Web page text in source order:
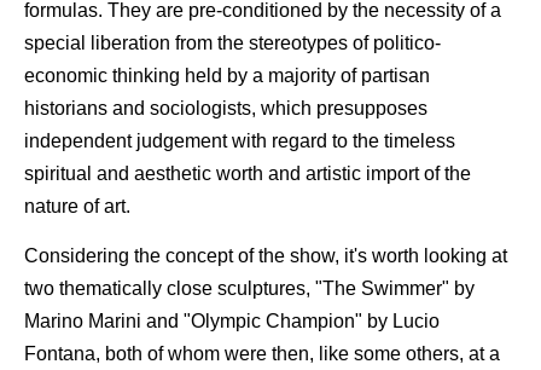
formulas. They are pre-conditioned by the necessity of a
special liberation from the stereotypes of politico-
economic thinking held by a majority of partisan
historians and sociologists, which presupposes
independent judgement with regard to the timeless
spiritual and aesthetic worth and artistic import of the
nature of art.
Considering the concept of the show, it's worth looking at
two thematically close sculptures, "The Swimmer" by
Marino Marini and "Olympic Champion" by Lucio
Fontana, both of whom were then, like some others, at a